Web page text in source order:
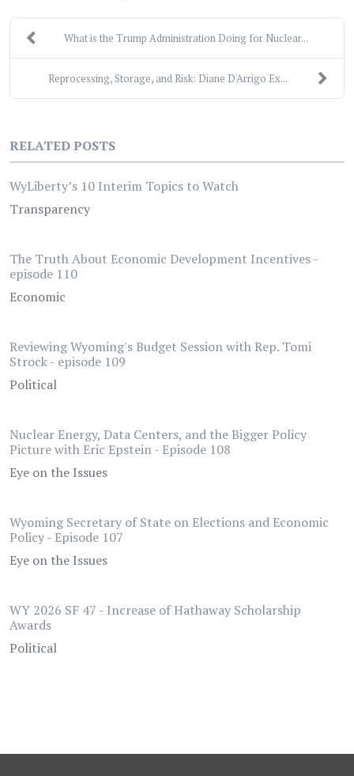
What is the Trump Administration Doing for Nuclear...
Reprocessing, Storage, and Risk: Diane D'Arrigo Ex...
RELATED POSTS
WyLiberty’s 10 Interim Topics to Watch
Transparency
The Truth About Economic Development Incentives -
episode 110
Economic
Reviewing Wyoming's Budget Session with Rep. Tomi
Strock - episode 109
Political
Nuclear Energy, Data Centers, and the Bigger Policy
Picture with Eric Epstein - Episode 108
Eye on the Issues
Wyoming Secretary of State on Elections and Economic
Policy - Episode 107
Eye on the Issues
WY 2026 SF 47 - Increase of Hathaway Scholarship
Awards
Political